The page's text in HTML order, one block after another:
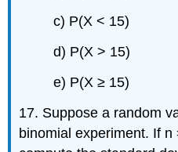
c) P(X < 15)
d) P(X > 15)
e) P(X ≥ 15)
17. Suppose a random
binomial experiment. If